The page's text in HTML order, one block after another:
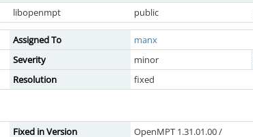
libopenmpt public
Assigned To
manx
Severity minor
Resolution
fixed
Fixed in Version
OpenMPT 1.31.01.00 /